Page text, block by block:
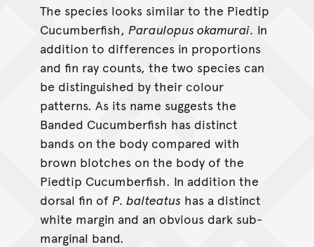
The species looks similar to the Piedtip
Cucumberfish, Paraulopus okamurai. In
addition to differences in proportions
and fin ray counts, the two species can
be distinguished by their colour
patterns. As its name suggests the
Banded Cucumberfish has distinct
bands on the body compared with
brown blotches on the body of the
Piedtip Cucumberfish. In addition the
dorsal fin of P. balteatus has a distinct
white margin and an obvious dark sub-
marginal band.